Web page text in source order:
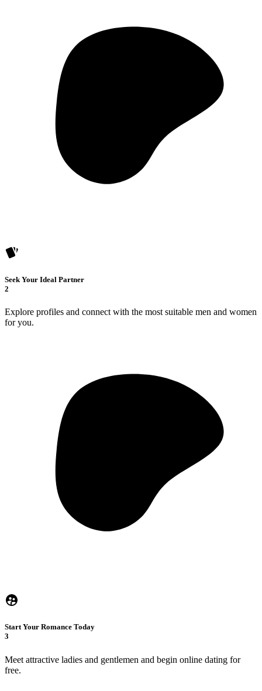
Seek Your Ideal Partner
2
Explore profiles and connect with the most suitable men and women
for you.
Start Your Romance Today
3
Meet attractive ladies and gentlemen and begin online dating for
free.